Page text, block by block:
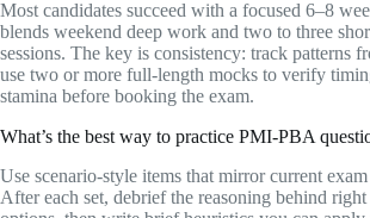
Most candidates succeed with a focused 6–8
blends weekend deep work and two to three
sessions. The key is consistency: track patterns
use two or more full-length mocks to verify
stamina before booking the exam.
What’s the best way to practice PMI-PBA
Use scenario-style items that mirror current
After each set, debrief the reasoning behind